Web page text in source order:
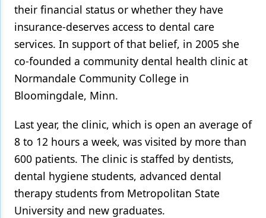
Laser Dentistry
Oral Care
Oral-Systemic Health
Pediatric Dentistry
Periodontics
Products
Restorative Dentistry
their financial status or whether they have
insurance-deserves access to dental care
services. In support of that belief, in 2005 she
co-founded a community dental health clinic at
Normandale Community College in
Bloomingdale, Minn.
Last year, the clinic, which is open an average of
8 to 12 hours a week, was visited by more than
600 patients. The clinic is staffed by dentists,
dental hygiene students, advanced dental
therapy students from Metropolitan State
University and new graduates.